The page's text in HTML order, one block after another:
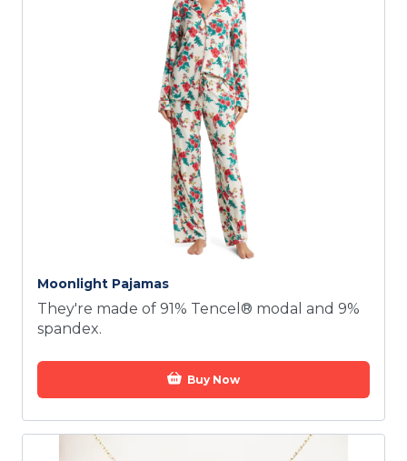
Moonlight Pajamas
They're made of 91% Tencel® modal and 9%
spandex.
Buy Now